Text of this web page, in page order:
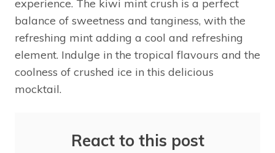
experience. The kiwi mint crush is a perfect
balance of sweetness and tanginess, with the
refreshing mint adding a cool and refreshing
element. Indulge in the tropical flavours and the
coolness of crushed ice in this delicious
mocktail.
React to this post